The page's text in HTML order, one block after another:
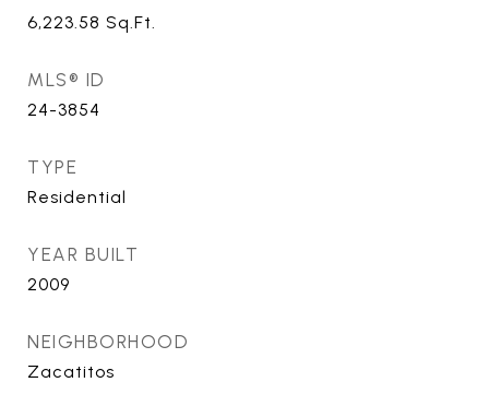
6,223.58 Sq.Ft.
MLS® ID
24-3854
TYPE
Residential
YEAR BUILT
2009
NEIGHBORHOOD
Zacatitos